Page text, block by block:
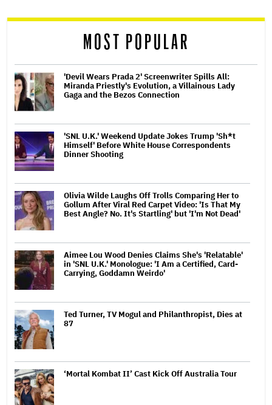
MOST POPULAR
'Devil Wears Prada 2' Screenwriter Spills All:
Miranda Priestly's Evolution, a Villainous Lady
Gaga and the Bezos Connection
'SNL U.K.' Weekend Update Jokes Trump 'Sh*t
Himself' Before White House Correspondents
Dinner Shooting
Olivia Wilde Laughs Off Trolls Comparing Her to
Gollum After Viral Red Carpet Video: 'Is That My
Best Angle? No. It's Startling' but 'I'm Not Dead'
Aimee Lou Wood Denies Claims She's 'Relatable'
in 'SNL U.K.' Monologue: 'I Am a Certified, Card-
Carrying, Goddamn Weirdo'
Ted Turner, TV Mogul and Philanthropist, Dies at
87
‘Mortal Kombat II’ Cast Kick Off Australia Tour